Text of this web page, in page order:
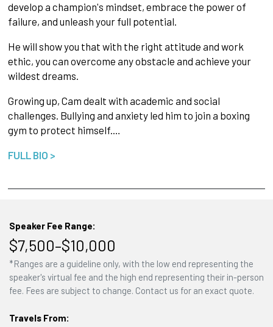
develop a champion's mindset, embrace the power of
failure, and unleash your full potential.
He will show you that with the right attitude and work
ethic, you can overcome any obstacle and achieve your
wildest dreams.
Growing up, Cam dealt with academic and social
challenges. Bullying and anxiety led him to join a boxing
gym to protect himself.…
FULL BIO >
Speaker Fee Range:
$7,500–$10,000
*Ranges are a guideline only, with the low end representing the
speaker's virtual fee and the high end representing their in-person
fee. Fees are subject to change. Contact us for an exact quote.
Travels From: